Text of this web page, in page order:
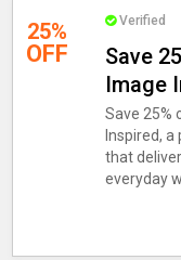
25%
OFF
Verified
Save
Image
Save 25%
Inspired,
that
everyday